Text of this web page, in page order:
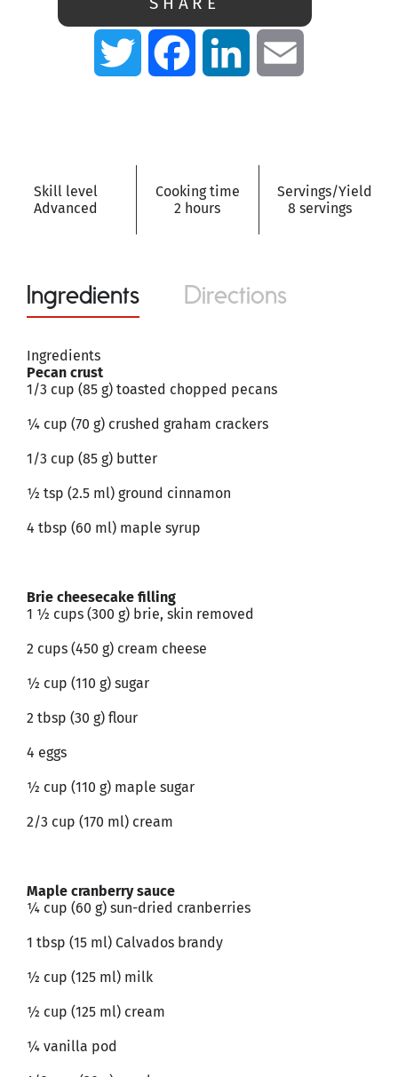
Twitter Facebook LinkedIn
Skill level
Advanced
Cooking time
2 hours
Servings/Yield
8 servings
Ingredients Directions
Ingredients
Pecan crust
1/3 cup (85 g) toasted chopped pecans
¼ cup (70 g) crushed graham crackers
1/3 cup (85 g) butter
½ tsp (2.5 ml) ground cinnamon
4 tbsp (60 ml) maple syrup
Brie cheesecake filling
1 ½ cups (300 g) brie, skin removed
2 cups (450 g) cream cheese
½ cup (110 g) sugar
2 tbsp (30 g) flour
4 eggs
½ cup (110 g) maple sugar
2/3 cup (170 ml) cream
Maple cranberry sauce
¼ cup (60 g) sun-dried cranberries
1 tbsp (15 ml) Calvados brandy
½ cup (125 ml) milk
½ cup (125 ml) cream
¼ vanilla pod